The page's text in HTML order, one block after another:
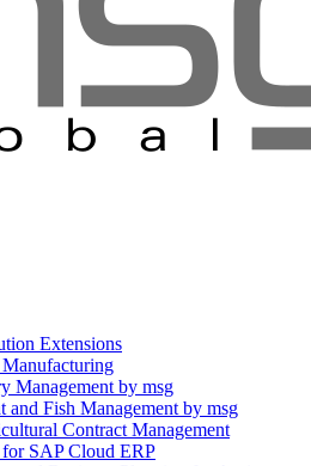
Extensions
Management by msg
and Fish Management by msg
Contract Management
SAP Cloud ERP